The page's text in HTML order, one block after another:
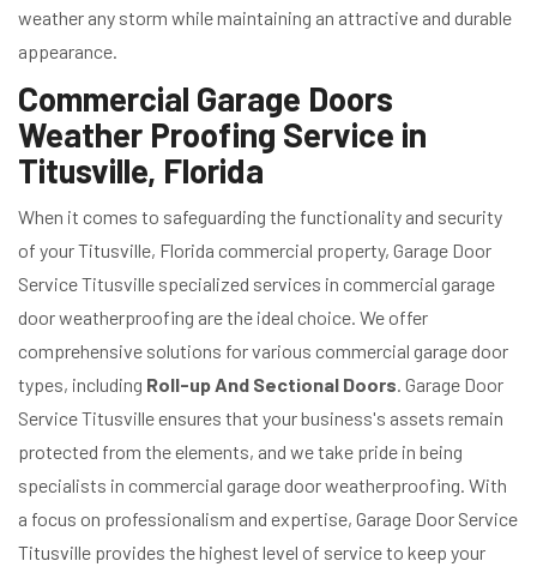
weather any storm while maintaining an attractive and durable
appearance.
Commercial Garage Doors
Weather Proofing Service in
Titusville, Florida
When it comes to safeguarding the functionality and security
of your Titusville, Florida commercial property, Garage Door
Service Titusville specialized services in commercial garage
door weatherproofing are the ideal choice. We offer
comprehensive solutions for various commercial garage door
types, including Roll-up And Sectional Doors. Garage Door
Service Titusville ensures that your business's assets remain
protected from the elements, and we take pride in being
specialists in commercial garage door weatherproofing. With
a focus on professionalism and expertise, Garage Door Service
Titusville provides the highest level of service to keep your